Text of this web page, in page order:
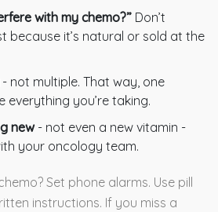
with my chemo?” Don’t
because it’s natural or sold at the
- not multiple. That way, one
everything you’re taking.
new- not even a new vitamin -
your oncology team.
Set phone alarms. Use pill
instructions. If you miss a